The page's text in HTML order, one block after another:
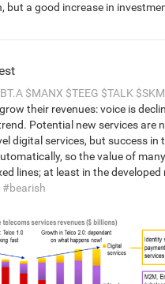
but a good increase in
$MANX $TEEG $TALK
their revenues: voice is
Potential new services are
digital services, but success in
so the value of
lines; at least in the
#bearish